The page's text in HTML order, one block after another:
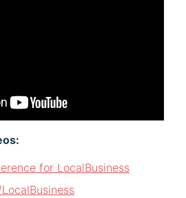
for LocalBusiness